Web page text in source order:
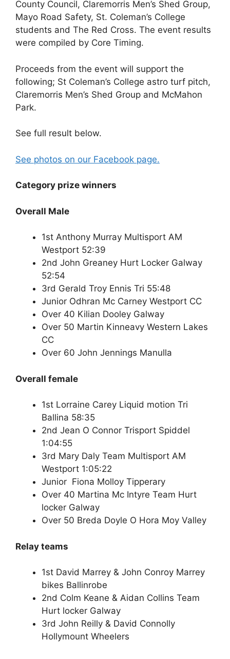
County Council, Claremorris Men’s Shed Group,
Mayo Road Safety, St. Coleman’s College
students and The Red Cross. The event results
were compiled by Core Timing.
Proceeds from the event will support the
following; St Coleman’s College astro turf pitch,
Claremorris Men’s Shed Group and McMahon
Park.
See full result below.
See photos on our Facebook page.
Category prize winners
Overall Male
1st Anthony Murray Multisport AM
Westport 52:39
2nd John Greaney Hurt Locker Galway
52:54
3rd Gerald Troy Ennis Tri 55:48
Junior Odhran Mc Carney Westport CC
Over 40 Kilian Dooley Galway
Over 50 Martin Kinneavy Western Lakes
CC
Over 60 John Jennings Manulla
Overall female
1st Lorraine Carey Liquid motion Tri
Ballina 58:35
2nd Jean O Connor Trisport Spiddel
1:04:55
3rd Mary Daly Team Multisport AM
Westport 1:05:22
Junior Fiona Molloy Tipperary
Over 40 Martina Mc Intyre Team Hurt
locker Galway
Over 50 Breda Doyle O Hora Moy Valley
Relay teams
1st David Marrey & John Conroy Marrey
bikes Ballinrobe
2nd Colm Keane & Aidan Collins Team
Hurt locker Galway
3rd John Reilly & David Connolly
Hollymount Wheelers